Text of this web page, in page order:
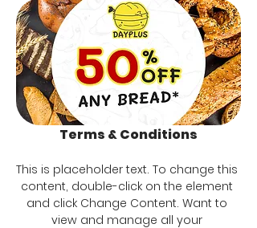
Terms & Conditions
This is placeholder text. To change this
content, double-click on the element
and click Change Content. Want to
view and manage all your